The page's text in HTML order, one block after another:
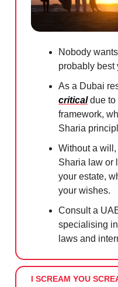
Nobody
probably best
As a Dubai
criticaldue to
framework,
Sharia
Without a
Sharia law or
your estate,
your wishes.
Consult a
specialising
laws and
I SCREAM YOU